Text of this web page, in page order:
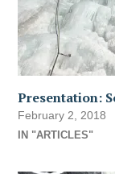
Presentation:
February 2, 2018
IN "ARTICLES"